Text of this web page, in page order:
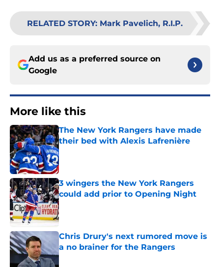
RELATED STORY: Mark Pavelich, R.I.P.
Add us as a preferred source on
Google
More like this
The New York Rangers have made
their bed with Alexis Lafrenière
Published by on Invalid Date
3 wingers the New York Rangers
could add prior to Opening Night
Published by on Invalid Date
Chris Drury's next rumored move is
a no brainer for the Rangers
Published by on Invalid Date